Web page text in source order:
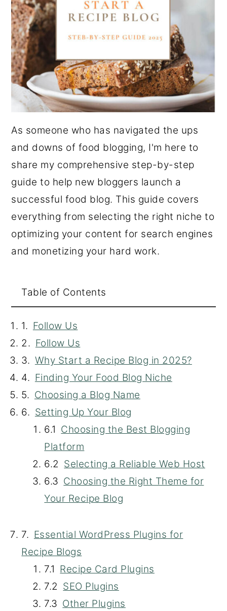
As someone who has navigated the ups
and downs of food blogging, I'm here to
share my comprehensive step-by-step
guide to help new bloggers launch a
successful food blog. This guide covers
everything from selecting the right niche to
optimizing your content for search engines
and monetizing your hard work.
Table of Contents
Follow Us
Follow Us
Why Start a Recipe Blog in 2025?
Finding Your Food Blog Niche
Choosing a Blog Name
Setting Up Your Blog
Choosing the Best Blogging
Platform
Selecting a Reliable Web Host
Choosing the Right Theme for
Your Recipe Blog
Essential WordPress Plugins for
Recipe Blogs
Recipe Card Plugins
SEO Plugins
Other Plugins